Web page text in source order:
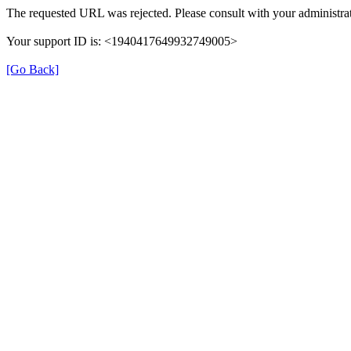
The requested URL was rejected. Please consult with your
Your support ID is: <1940417649932749005>
[Go Back]